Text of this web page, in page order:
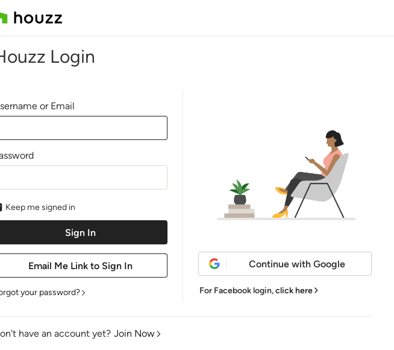
Login
or Email
Keep me signed in
your password?
Continue with Google
For Facebook login,click here
have an account yet? Join Now